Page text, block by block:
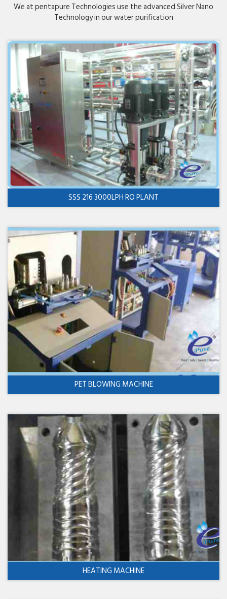
We at pentapure Technologies use the advanced Silver Nano
Technology in our water purification
SSS 216 3000LPH RO PLANT
PET BLOWING MACHINE
HEATING MACHINE